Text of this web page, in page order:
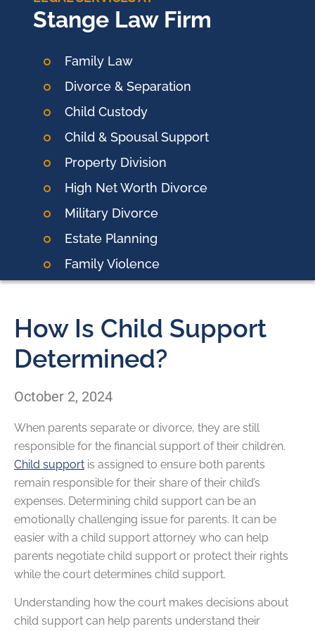
Stange Law Firm
Family Law
Divorce & Separation
Child Custody
Child & Spousal Support
Property Division
High Net Worth Divorce
Military Divorce
Estate Planning
Family Violence
How Is Child Support
Determined?
October 2, 2024
When parents separate or divorce, they are still
responsible for the financial support of their children.
Child support is assigned to ensure both parents
remain responsible for their share of their child’s
expenses. Determining child support can be an
emotionally challenging issue for parents. It can be
easier with a child support attorney who can help
parents negotiate child support or protect their rights
while the court determines child support.
Understanding how the court makes decisions about
child support can help parents understand their